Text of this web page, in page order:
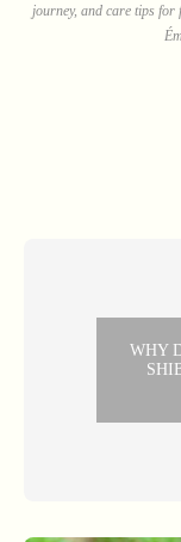
journey, and care tips for
WHY